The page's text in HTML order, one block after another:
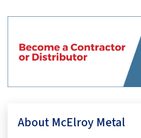
About McElroy Metal